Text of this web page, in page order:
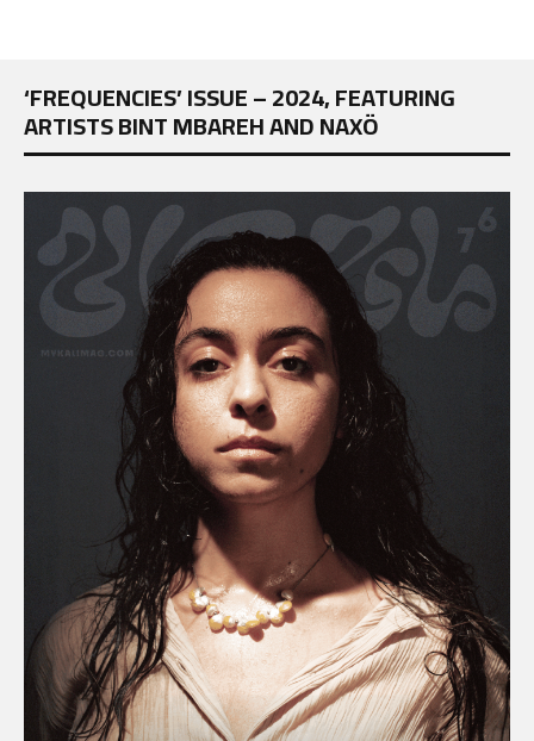
‘FREQUENCIES’ ISSUE – 2024, FEATURING
ARTISTS BINT MBAREH AND NAXÖ